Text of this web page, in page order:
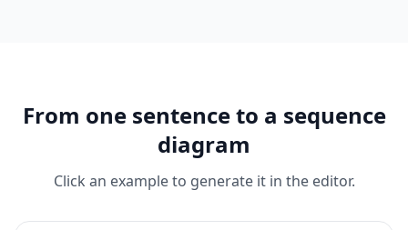
From one sentence to a sequence
diagram
Click an example to generate it in the editor.